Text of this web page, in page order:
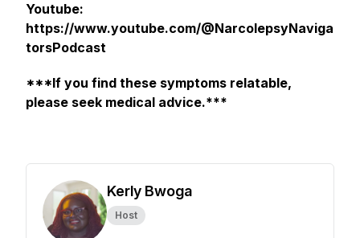
Youtube:
https://www.youtube.com/@NarcolepsyNaviga
torsPodcast
***If you find these symptoms relatable,
please seek medical advice.***
Kerly Bwoga
Host